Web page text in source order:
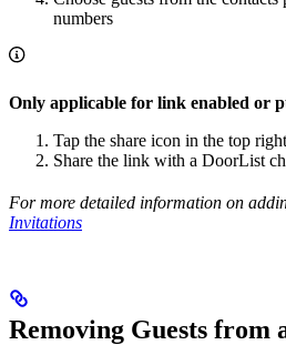
numbers
Only applicable for link enabled or
Tap the share icon in the top
Share the link with a DoorList
For more detailed information on
Invitations
Removing Guests from